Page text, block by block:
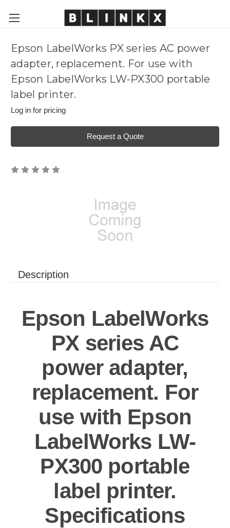
Epson LabelWorks PX series AC power
adapter, replacement. For use with
Epson LabelWorks LW-PX300 portable
label printer.
Log in for pricing
Request a Quote
Description
Epson LabelWorks
PX series AC
power adapter,
replacement. For
use with Epson
LabelWorks LW-
PX300 portable
label printer.
Specifications